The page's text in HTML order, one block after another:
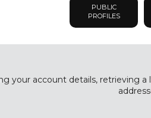
PUBLIC
PROFILES
your account details, retrieving